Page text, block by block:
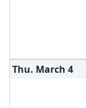
Thu. March 4